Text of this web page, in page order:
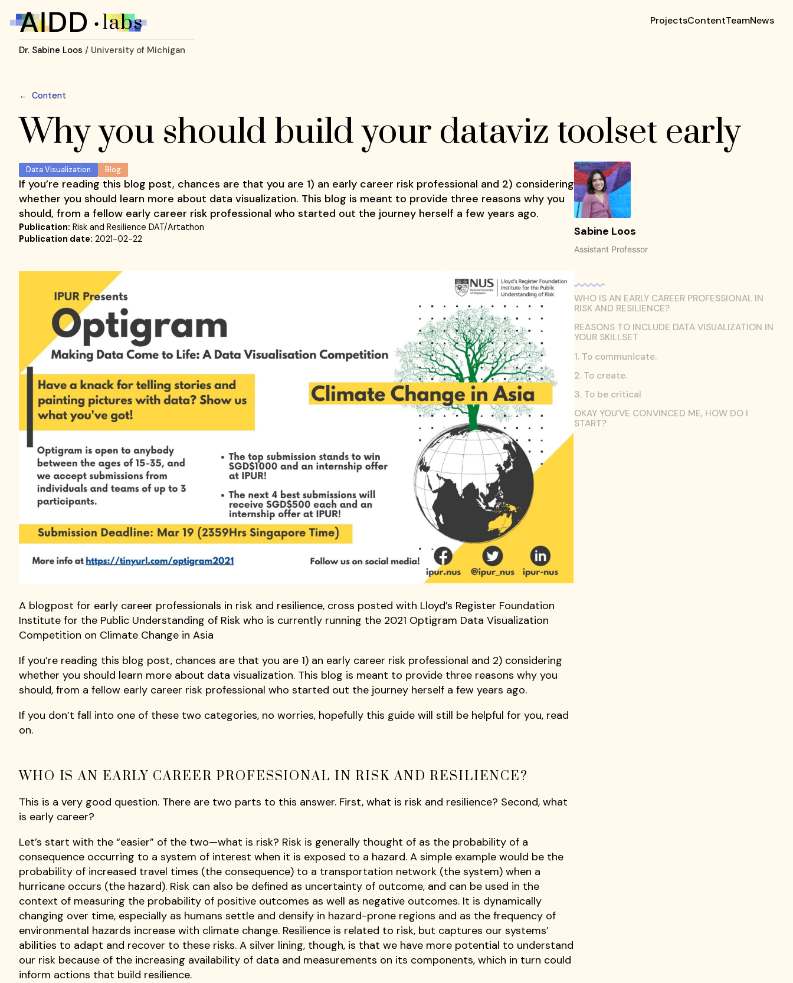
Dr. Sabine Loos / University of Michigan
ProjectsContentTeamNews
← Content
Why you should build your dataviz toolset early
Data Visualization Blog
If you’re reading this blog post, chances are that you are 1) an early career risk professional and 2) considering
whether you should learn more about data visualization. This blog is meant to provide three reasons why you
should, from a fellow early career risk professional who started out the journey herself a few years ago.
Publication: Risk and Resilience DAT/Artathon
Publication date: 2021-02-22
A blogpost for early career professionals in risk and resilience, cross posted with Lloyd’s Register Foundation
Institute for the Public Understanding of Risk who is currently running the 2021 Optigram Data Visualization
Competition on Climate Change in Asia
If you’re reading this blog post, chances are that you are 1) an early career risk professional and 2) considering
whether you should learn more about data visualization. This blog is meant to provide three reasons why you
should, from a fellow early career risk professional who started out the journey herself a few years ago.
If you don’t fall into one of these two categories, no worries, hopefully this guide will still be helpful for you, read
on.
WHO IS AN EARLY CAREER PROFESSIONAL IN RISK AND RESILIENCE?
This is a very good question. There are two parts to this answer. First, what is risk and resilience? Second, what
is early career?
Let’s start with the “easier” of the two—what is risk? Risk is generally thought of as the probability of a
consequence occurring to a system of interest when it is exposed to a hazard. A simple example would be the
probability of increased travel times (the consequence) to a transportation network (the system) when a
hurricane occurs (the hazard). Risk can also be defined as uncertainty of outcome, and can be used in the
context of measuring the probability of positive outcomes as well as negative outcomes. It is dynamically
changing over time, especially as humans settle and densify in hazard-prone regions and as the frequency of
environmental hazards increase with climate change. Resilience is related to risk, but captures our systems’
abilities to adapt and recover to these risks. A silver lining, though, is that we have more potential to understand
our risk because of the increasing availability of data and measurements on its components, which in turn could
inform actions that build resilience.
Sabine Loos
Assistant Professor
WHO IS AN EARLY CAREER PROFESSIONAL IN
RISK AND RESILIENCE?
REASONS TO INCLUDE DATA VISUALIZATION IN
YOUR SKILLSET
1. To communicate.
2. To create.
3. To be critical
OKAY YOU’VE CONVINCED ME, HOW DO I
START?